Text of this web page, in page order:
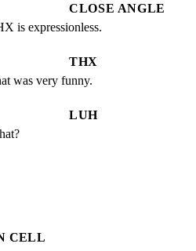
CLOSE ANGLE
is expressionless.
THX
was very funny.
LUH
CELL